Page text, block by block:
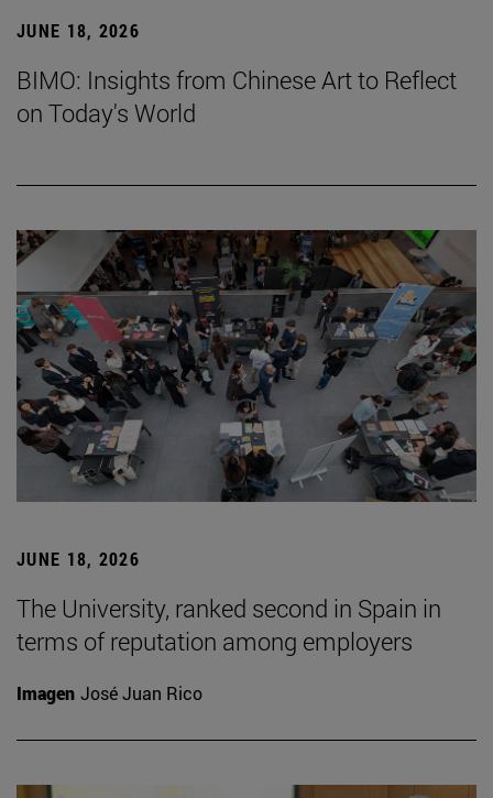
JUNE 18, 2026
BIMO: Insights from Chinese Art to Reflect
on Today's World
JUNE 18, 2026
The University, ranked second in Spain in
terms of reputation among employers
Imagen José Juan Rico